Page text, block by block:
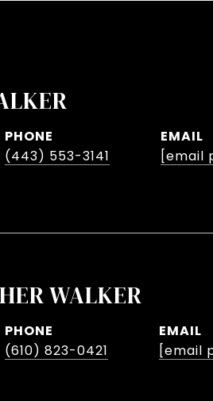
PHONE
(443) 553-3141
EMAIL
[email
WALKER
PHONE
(610) 823-0421
EMAIL
[email